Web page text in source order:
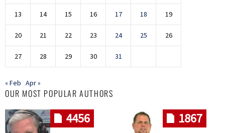
13 14 15 16 17 18 19
20 21 22 23 24 25 26
27 28 29 30 31
« Feb Apr »
OUR MOST POPULAR AUTHORS
4456 1867